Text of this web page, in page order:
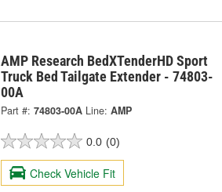
AMP Research BedXTenderHD Sport
Truck Bed Tailgate Extender - 74803-
00A
Part #: 74803-00A Line: AMP
0.0 (0)
Check Vehicle Fit